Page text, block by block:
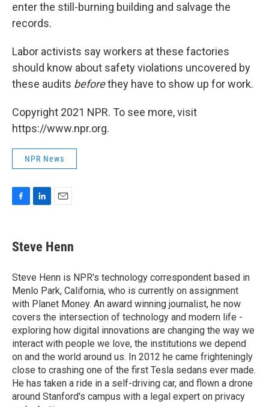
enter the still-burning building and salvage the
records.
Labor activists say workers at these factories
should know about safety violations uncovered by
these audits beforethey have to show up for work.
Copyright 2021 NPR. To see more, visit
https://www.npr.org.
NPR News
e
b
o
k
k
e
I
n
i
l
Steve Henn
Steve Henn is NPR's technology correspondent based in
Menlo Park, California, who is currently on assignment
with Planet Money. An award winning journalist, he now
covers the intersection of technology and modern life -
exploring how digital innovations are changing the way we
interact with people we love, the institutions we depend
on and the world around us. In 2012 he came frighteningly
close to crashing one of the first Tesla sedans ever made.
He has taken a ride in a self-driving car, and flown a drone
around Stanford's campus with a legal expert on privacy